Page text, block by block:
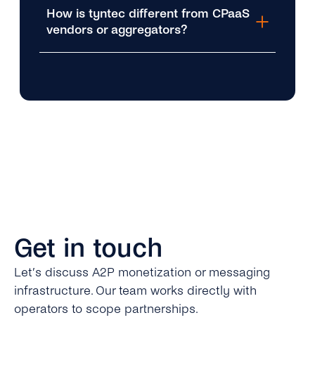
How is tyntec different from CPaaS
vendors or aggregators?
Get in touch
Let’s discuss A2P monetization or messaging
infrastructure. Our team works directly with
operators to scope partnerships.